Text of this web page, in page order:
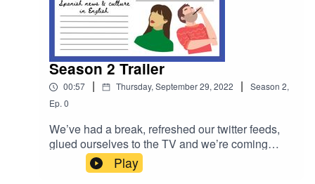
Season 2 Trailer
00:57 | Thursday, September 29, 2022 | Season 2,
Ep. 0
We’ve had a break, refreshed our twitter feeds,
glued ourselves to the TV and we’re coming
back with even more Spanish news, culture,
interviews & insanity! La Portada Season 2 starts
Play